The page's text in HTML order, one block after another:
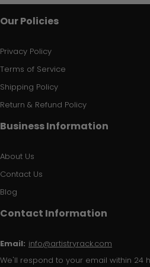
Our Policies
Privacy Policy
Terms of Service
Shipping Policy
Return & Refund Policy
Business Information
About Us
Contact Us
Blog
Contact Information
Email: info@artistryrack.com
We'll respond to your email within 24